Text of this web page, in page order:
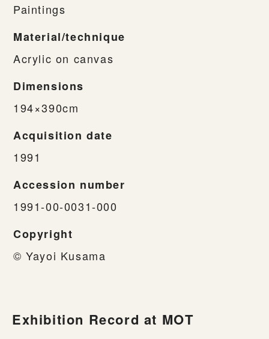
Paintings
Material/technique
Acrylic on canvas
Dimensions
194×390cm
Acquisition date
1991
Accession number
1991-00-0031-000
Copyright
© Yayoi Kusama
Exhibition Record at MOT